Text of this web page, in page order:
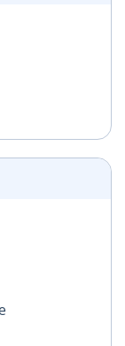
| 172 KB -
- Opens in new